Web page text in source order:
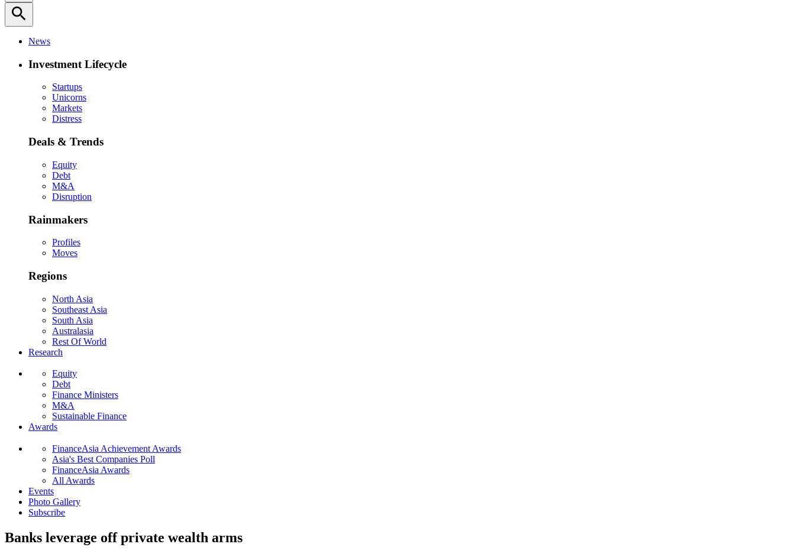
search
News
Investment Lifecycle
Startups
Unicorns
Markets
Distress
Deals & Trends
Equity
Debt
M&A
Disruption
Rainmakers
Profiles
Moves
Regions
North Asia
Southeast Asia
South Asia
Australasia
Rest Of World
Research
Equity
Debt
Finance Ministers
M&A
Sustainable Finance
Awards
FinanceAsia Achievement Awards
Asia's Best Companies Poll
FinanceAsia Awards
All Awards
Events
Photo Gallery
Subscribe
Banks leverage off private wealth arms